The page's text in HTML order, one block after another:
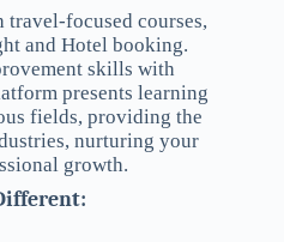
travel-focused courses,
and Hotel booking.
skills with
presents learning
fields, providing the
nurturing your
growth.